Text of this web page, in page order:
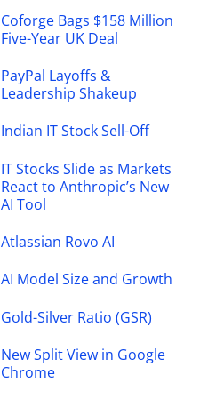
Coforge Bags $158 Million
Five-Year UK Deal
PayPal Layoffs &
Leadership Shakeup
Indian IT Stock Sell-Off
IT Stocks Slide as Markets
React to Anthropic’s New
AI Tool
Atlassian Rovo AI
AI Model Size and Growth
Gold-Silver Ratio (GSR)
New Split View in Google
Chrome